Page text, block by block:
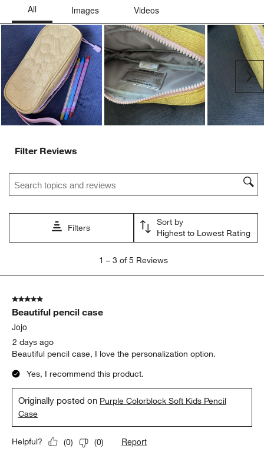
star.
This
action
will
open
submission
form.
stars.
action
will
open
submission
form.
action
will
open
submission
form.
stars.
action
will
open
submission
form.
action
will
open
submission
form.
Filter Reviews
Search topics and reviews search region
Filters
Sort by
Highest to Lowest Rating
3
Reviews
1 – 3 of 5 Reviews
5 out of 5 stars.
Beautiful pencil case
Jojo
2 days ago
Beautiful pencil case, I love the personalization option.
Yes, I recommend this product.
Originally posted on Purple Colorblock Soft Kids Pencil
Case
Helpful? (0) (0) Report